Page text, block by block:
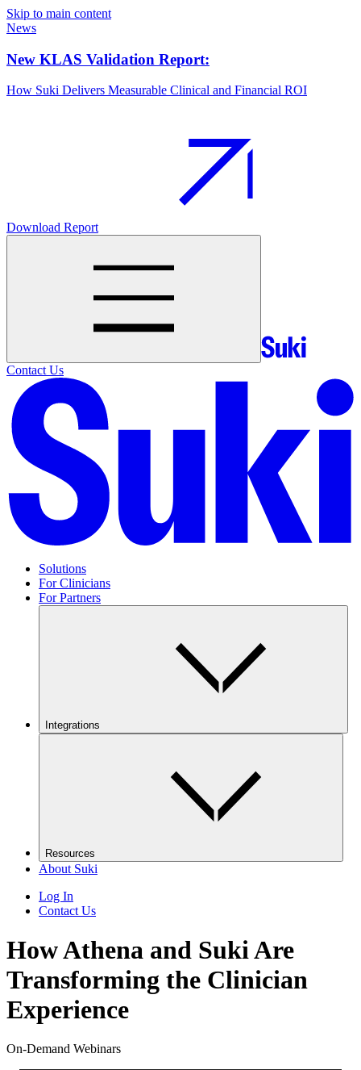
Skip to main content
News
New KLAS Validation Report:
How Suki Delivers Measurable Clinical and Financial ROI
Download Report
Contact Us
Solutions
For Clinicians
For Partners
Integrations
Resources
About Suki
Log In
Contact Us
How Athena and Suki Are
Transforming the Clinician
Experience
On-Demand Webinars